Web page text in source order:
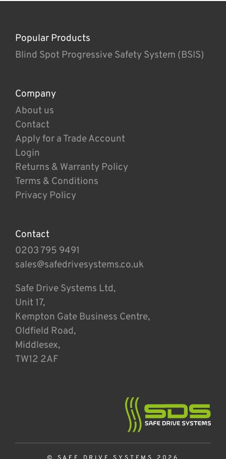
Popular Products
Blind Spot Progressive Safety System (BSIS)
Company
About us
Contact
Apply for a Trade Account
Login
Returns & Warranty Policy
Terms & Conditions
Privacy Policy
Contact
0203 795 9491
sales@safedrivesystems.co.uk
Safe Drive Systems Ltd,
Unit 17,
Kempton Gate Business Centre,
Oldfield Road,
Middlesex,
TW12 2AF